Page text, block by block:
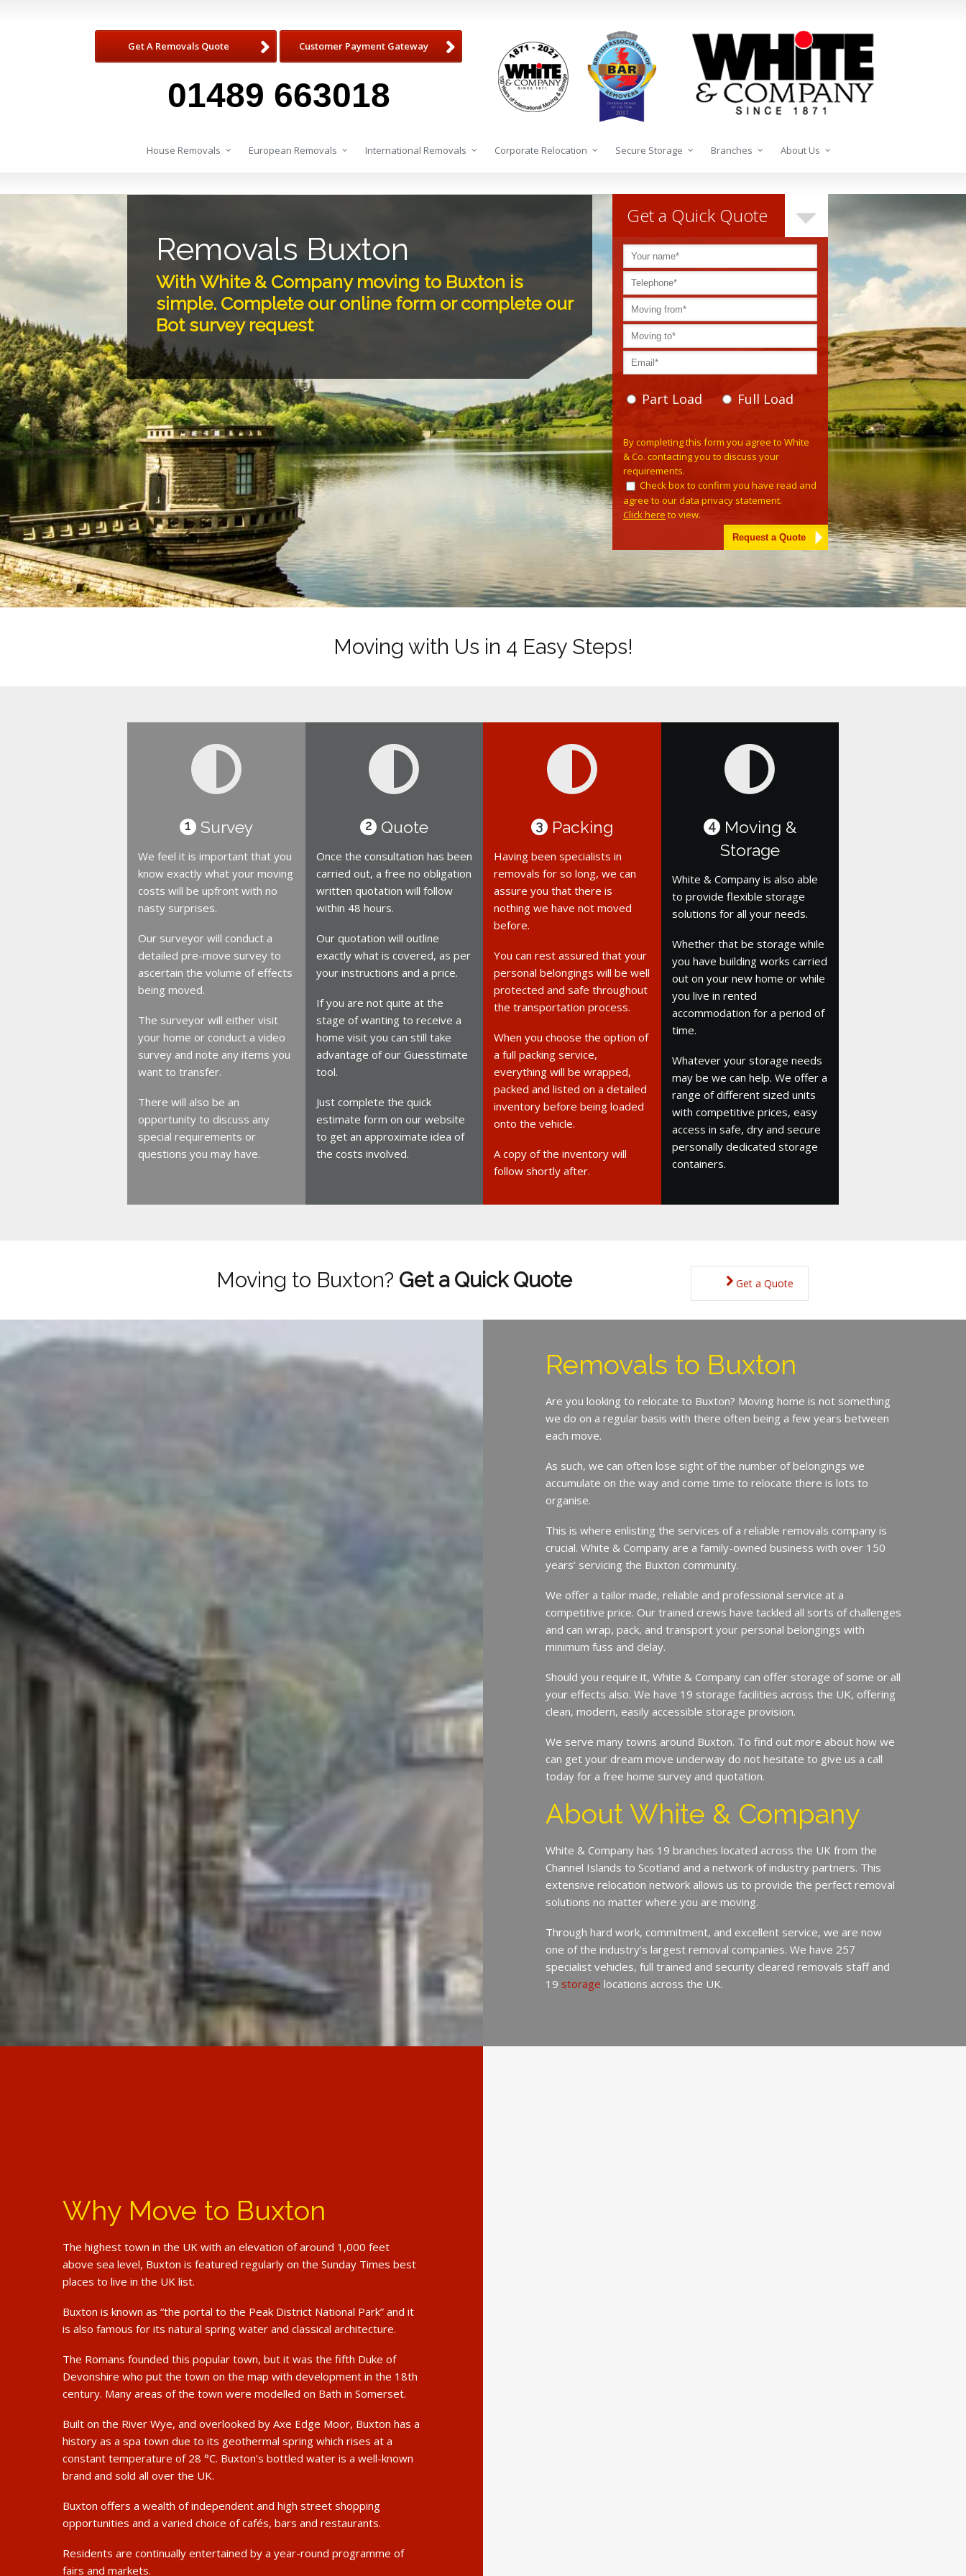
Get A Removals Quote Customer Payment Gateway
01489 663018
House Removals European Removals International Removals Corporate Relocation Secure Storage Branches About Us
Removals Buxton
With White & Company moving to Buxton is
simple. Complete our online form or complete our
Bot survey request
Get a Quick Quote
Part Load Full Load
By completing this form you agree to White
& Co. contacting you to discuss your
requirements.
Check box to confirm you have read and
agree to our data privacy statement.
Click here to view.
Moving with Us in 4 Easy Steps!
1 Survey
We feel it is important that you
know exactly what your moving
costs will be upfront with no
nasty surprises.
Our surveyor will conduct a
detailed pre-move survey to
ascertain the volume of effects
being moved.
The surveyor will either visit
your home or conduct a video
survey and note any items you
want to transfer.
There will also be an
opportunity to discuss any
special requirements or
questions you may have.
2 Quote
Once the consultation has been
carried out, a free no obligation
written quotation will follow
within 48 hours.
Our quotation will outline
exactly what is covered, as per
your instructions and a price.
If you are not quite at the
stage of wanting to receive a
home visit you can still take
advantage of our Guesstimate
tool.
Just complete the quick
estimate form on our website
to get an approximate idea of
the costs involved.
3 Packing
Having been specialists in
removals for so long, we can
assure you that there is
nothing we have not moved
before.
You can rest assured that your
personal belongings will be well
protected and safe throughout
the transportation process.
When you choose the option of
a full packing service,
everything will be wrapped,
packed and listed on a detailed
inventory before being loaded
onto the vehicle.
A copy of the inventory will
follow shortly after.
4 Moving &
Storage
White & Company is also able
to provide flexible storage
solutions for all your needs.
Whether that be storage while
you have building works carried
out on your new home or while
you live in rented
accommodation for a period of
time.
Whatever your storage needs
may be we can help. We offer a
range of different sized units
with competitive prices, easy
access in safe, dry and secure
personally dedicated storage
containers.
Moving to Buxton? Get a Quick Quote Get a Quote
Removals to Buxton
Are you looking to relocate to Buxton? Moving home is not something
we do on a regular basis with there often being a few years between
each move.
As such, we can often lose sight of the number of belongings we
accumulate on the way and come time to relocate there is lots to
organise.
This is where enlisting the services of a reliable removals company is
crucial. White & Company are a family-owned business with over 150
years’ servicing the Buxton community.
We offer a tailor made, reliable and professional service at a
competitive price. Our trained crews have tackled all sorts of challenges
and can wrap, pack, and transport your personal belongings with
minimum fuss and delay.
Should you require it, White & Company can offer storage of some or all
your effects also. We have 19 storage facilities across the UK, offering
clean, modern, easily accessible storage provision.
We serve many towns around Buxton. To find out more about how we
can get your dream move underway do not hesitate to give us a call
today for a free home survey and quotation.
About White & Company
White & Company has 19 branches located across the UK from the
Channel Islands to Scotland and a network of industry partners. This
extensive relocation network allows us to provide the perfect removal
solutions no matter where you are moving.
Through hard work, commitment, and excellent service, we are now
one of the industry’s largest removal companies. We have 257
specialist vehicles, full trained and security cleared removals staff and
19 storage locations across the UK.
Why Move to Buxton
The highest town in the UK with an elevation of around 1,000 feet
above sea level, Buxton is featured regularly on the Sunday Times best
places to live in the UK list.
Buxton is known as “the portal to the Peak District National Park” and it
is also famous for its natural spring water and classical architecture.
The Romans founded this popular town, but it was the fifth Duke of
Devonshire who put the town on the map with development in the 18th
century. Many areas of the town were modelled on Bath in Somerset.
Built on the River Wye, and overlooked by Axe Edge Moor, Buxton has a
history as a spa town due to its geothermal spring which rises at a
constant temperature of 28 °C. Buxton’s bottled water is a well-known
brand and sold all over the UK.
Buxton offers a wealth of independent and high street shopping
opportunities and a varied choice of cafés, bars and restaurants.
Residents are continually entertained by a year-round programme of
fairs and markets.